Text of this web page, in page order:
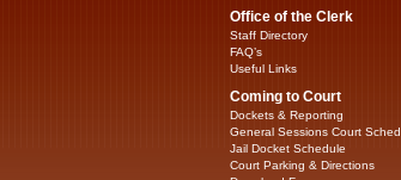
Office of the Clerk
Staff Directory
FAQ’s
Useful Links
Coming to Court
Dockets & Reporting
General Sessions Court
Jail Docket Schedule
Court Parking & Directions